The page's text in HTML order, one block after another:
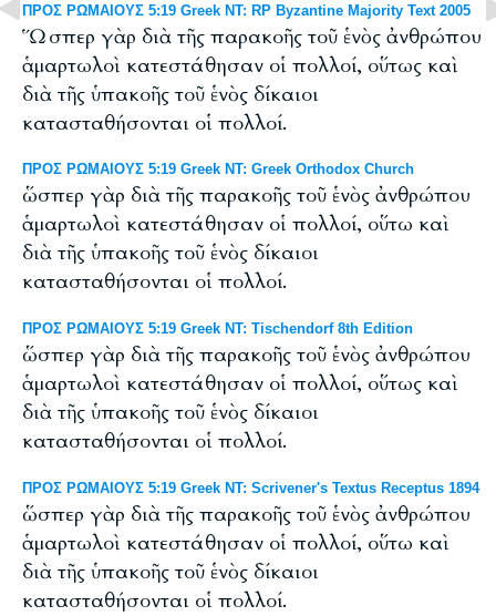
ΠΡΟΣ ΡΩΜΑΙΟΥΣ 5:19 Greek NT: RP Byzantine Majority Text 2005
Ὥσπερ γὰρ διὰ τῆς παρακοῆς τοῦ ἑνὸς ἀνθρώπου
ἁμαρτωλοὶ κατεστάθησαν οἱ πολλοί, οὕτως καὶ
διὰ τῆς ὑπακοῆς τοῦ ἑνὸς δίκαιοι
κατασταθήσονται οἱ πολλοί.
ΠΡΟΣ ΡΩΜΑΙΟΥΣ 5:19 Greek NT: Greek Orthodox Church
ὥσπερ γὰρ διὰ τῆς παρακοῆς τοῦ ἑνὸς ἀνθρώπου
ἁμαρτωλοὶ κατεστάθησαν οἱ πολλοί, οὕτω καὶ
διὰ τῆς ὑπακοῆς τοῦ ἑνὸς δίκαιοι
κατασταθήσονται οἱ πολλοί.
ΠΡΟΣ ΡΩΜΑΙΟΥΣ 5:19 Greek NT: Tischendorf 8th Edition
ὥσπερ γὰρ διὰ τῆς παρακοῆς τοῦ ἑνὸς ἀνθρώπου
ἁμαρτωλοὶ κατεστάθησαν οἱ πολλοί, οὕτως καὶ
διὰ τῆς ὑπακοῆς τοῦ ἑνὸς δίκαιοι
κατασταθήσονται οἱ πολλοί.
ΠΡΟΣ ΡΩΜΑΙΟΥΣ 5:19 Greek NT: Scrivener's Textus Receptus 1894
ὥσπερ γὰρ διὰ τῆς παρακοῆς τοῦ ἑνὸς ἀνθρώπου
ἁμαρτωλοὶ κατεστάθησαν οἱ πολλοί, οὕτω καὶ
διὰ τῆς ὑπακοῆς τοῦ ἑνὸς δίκαιοι
κατασταθήσονται οἱ πολλοί.